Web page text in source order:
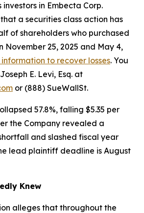
in Embecta Corp.
that a securities class action has
of shareholders who purchased
November 25, 2025 and May 4,
to recover losses. You
E. Levi, Esq. at
or (888) SueWallSt.
57.8%, falling $5.35 per
the Company revealed a
and slashed fiscal year
lead plaintiff deadline is August
Knew
alleges that throughout the